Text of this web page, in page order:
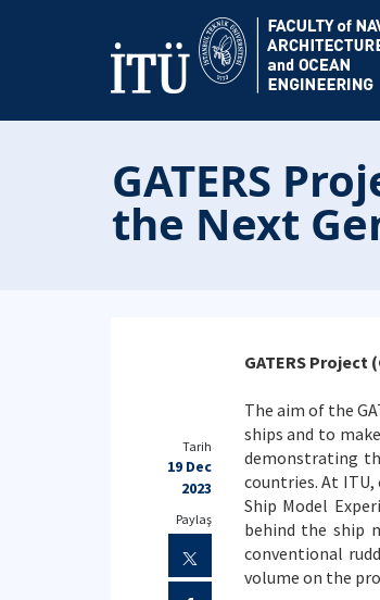
GATERS
the Next
GATERS
The aim of the
ships and to
demonstrating
countries. At
Ship Model
behind the ship
conventional
volume on the
Tarih
19 Dec
2023
Paylaş